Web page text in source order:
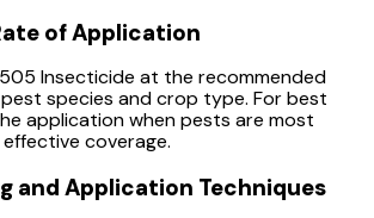
of Application
Insecticide at the recommended
species and crop type. For best
application when pests are most
coverage.
and Application Techniques